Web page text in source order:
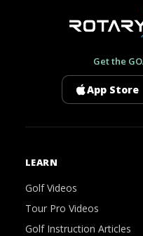
Get the
App Store
LEARN
Golf Videos
Tour Pro Videos
Golf Instruction Articles